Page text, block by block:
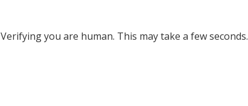
Verifying you are human. This may take a few seconds.